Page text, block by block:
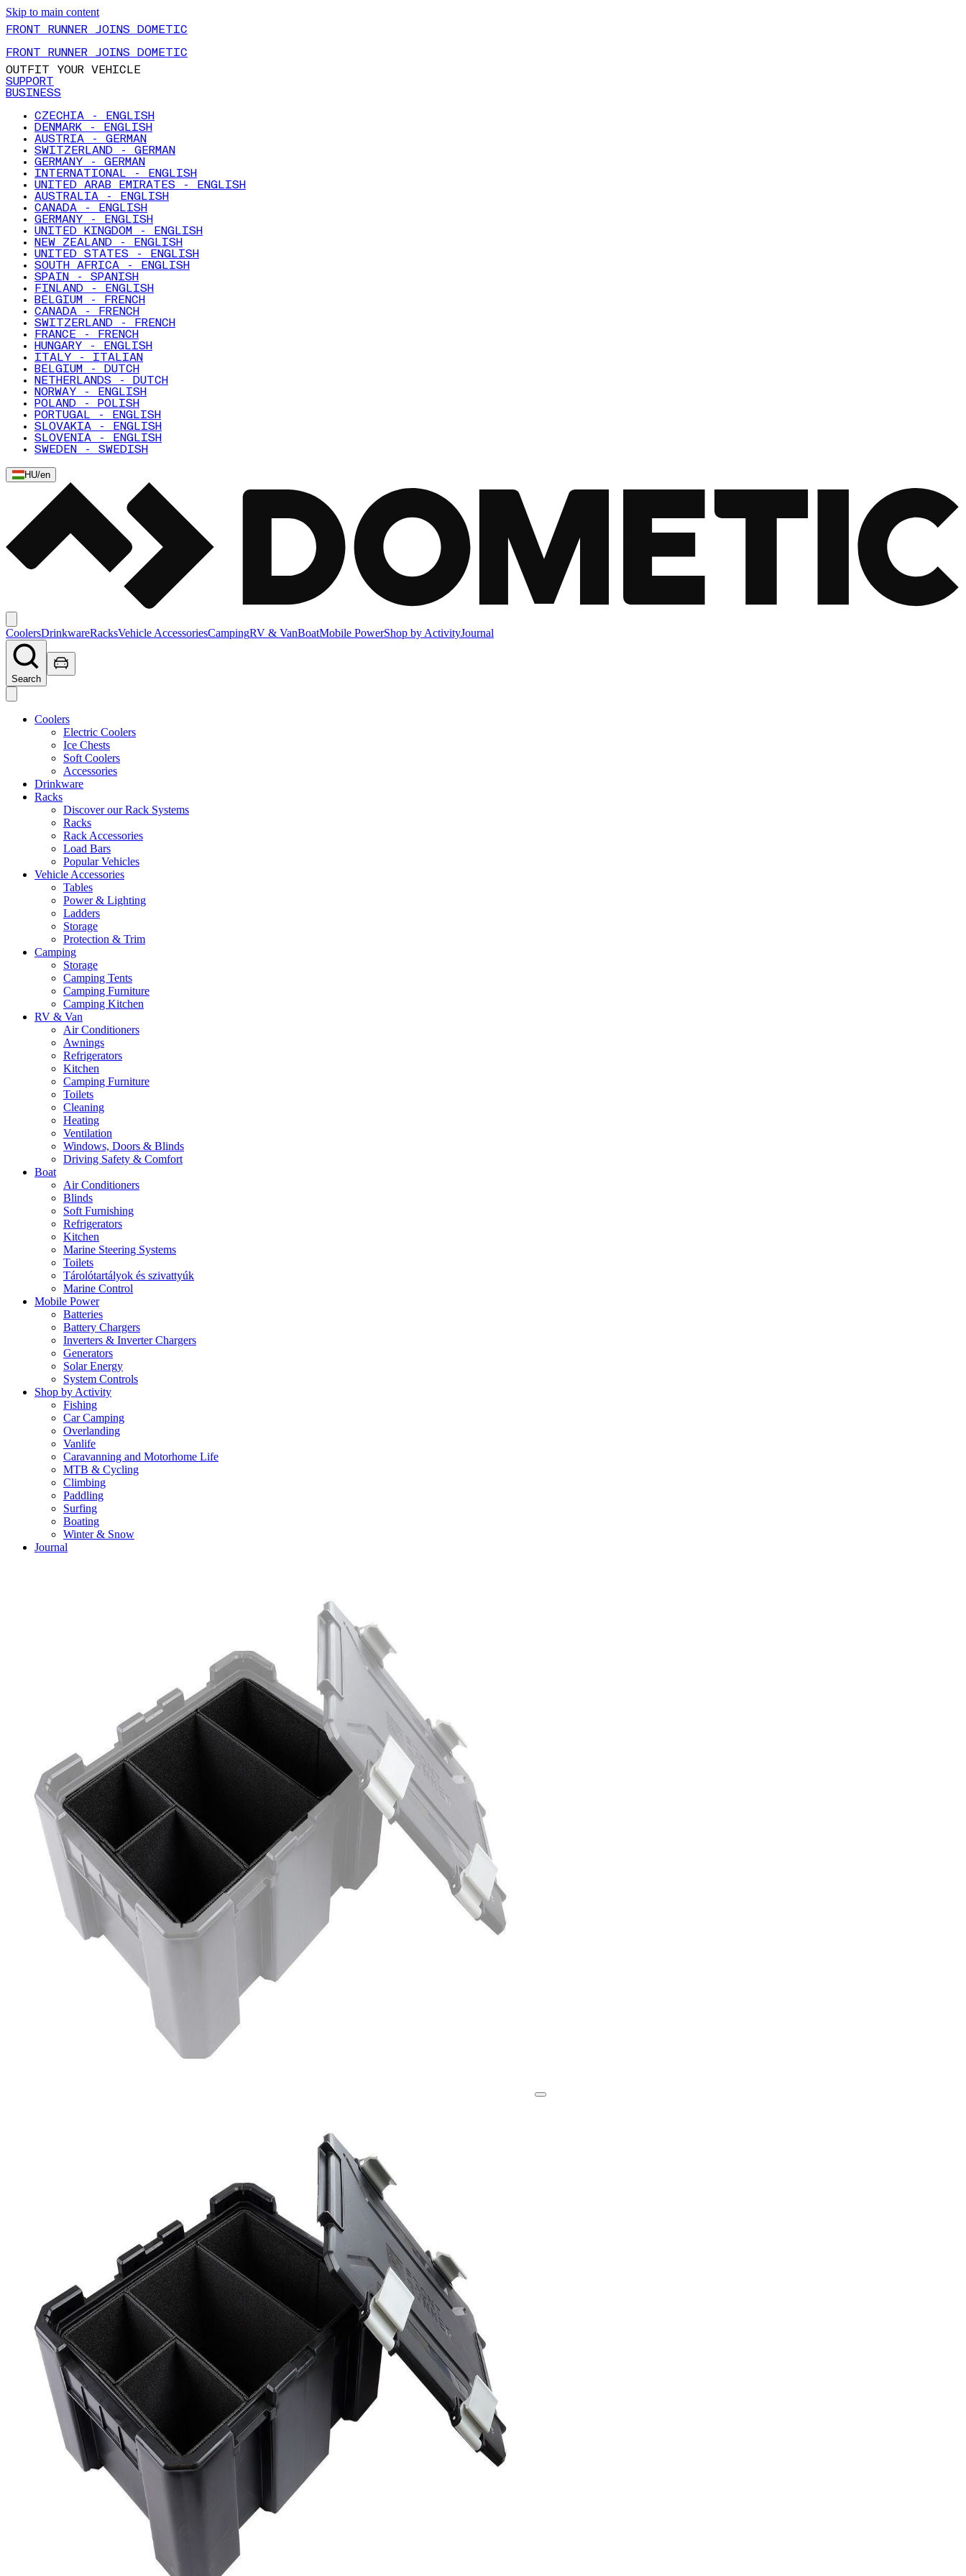
Skip to main content
FRONT RUNNER JOINS DOMETIC
FRONT RUNNER JOINS DOMETIC
OUTFIT YOUR VEHICLE
SUPPORT
BUSINESS
CZECHIA - ENGLISH
DENMARK - ENGLISH
AUSTRIA - GERMAN
SWITZERLAND - GERMAN
GERMANY - GERMAN
INTERNATIONAL - ENGLISH
UNITED ARAB EMIRATES - ENGLISH
AUSTRALIA - ENGLISH
CANADA - ENGLISH
GERMANY - ENGLISH
UNITED KINGDOM - ENGLISH
NEW ZEALAND - ENGLISH
UNITED STATES - ENGLISH
SOUTH AFRICA - ENGLISH
SPAIN - SPANISH
FINLAND - ENGLISH
BELGIUM - FRENCH
CANADA - FRENCH
SWITZERLAND - FRENCH
FRANCE - FRENCH
HUNGARY - ENGLISH
ITALY - ITALIAN
BELGIUM - DUTCH
NETHERLANDS - DUTCH
NORWAY - ENGLISH
POLAND - POLISH
PORTUGAL - ENGLISH
SLOVAKIA - ENGLISH
SLOVENIA - ENGLISH
SWEDEN - SWEDISH
HU/en
CoolersDrinkwareRacksVehicle AccessoriesCampingRV & VanBoatMobile PowerShop by ActivityJournal
Search
Coolers
Electric Coolers
Ice Chests
Soft Coolers
Accessories
Drinkware
Racks
Discover our Rack Systems
Racks
Rack Accessories
Load Bars
Popular Vehicles
Vehicle Accessories
Tables
Power & Lighting
Ladders
Storage
Protection & Trim
Camping
Storage
Camping Tents
Camping Furniture
Camping Kitchen
RV & Van
Air Conditioners
Awnings
Refrigerators
Kitchen
Camping Furniture
Toilets
Cleaning
Heating
Ventilation
Windows, Doors & Blinds
Driving Safety & Comfort
Boat
Air Conditioners
Blinds
Soft Furnishing
Refrigerators
Kitchen
Marine Steering Systems
Toilets
Tárolótartályok és szivattyúk
Marine Control
Mobile Power
Batteries
Battery Chargers
Inverters & Inverter Chargers
Generators
Solar Energy
System Controls
Shop by Activity
Fishing
Car Camping
Overlanding
Vanlife
Caravanning and Motorhome Life
MTB & Cycling
Climbing
Paddling
Surfing
Boating
Winter & Snow
Journal